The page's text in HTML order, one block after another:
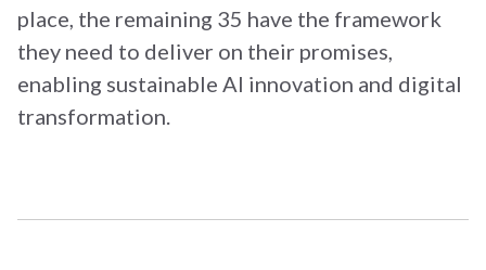
place, the remaining 35 have the framework
they need to deliver on their promises,
enabling sustainable AI innovation and digital
transformation.